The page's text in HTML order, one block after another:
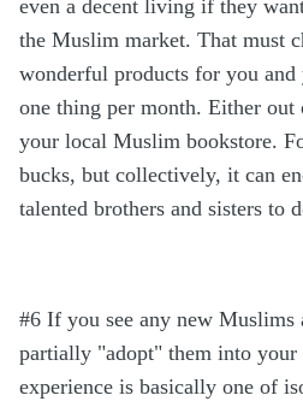
even a decent living if they
the Muslim market. That must
wonderful products for you
one thing per month. Either
your local Muslim bookstore.
bucks, but collectively, it can
talented brothers and sisters to
#6 If you see any new
partially "adopt" them into
experience is basically one of